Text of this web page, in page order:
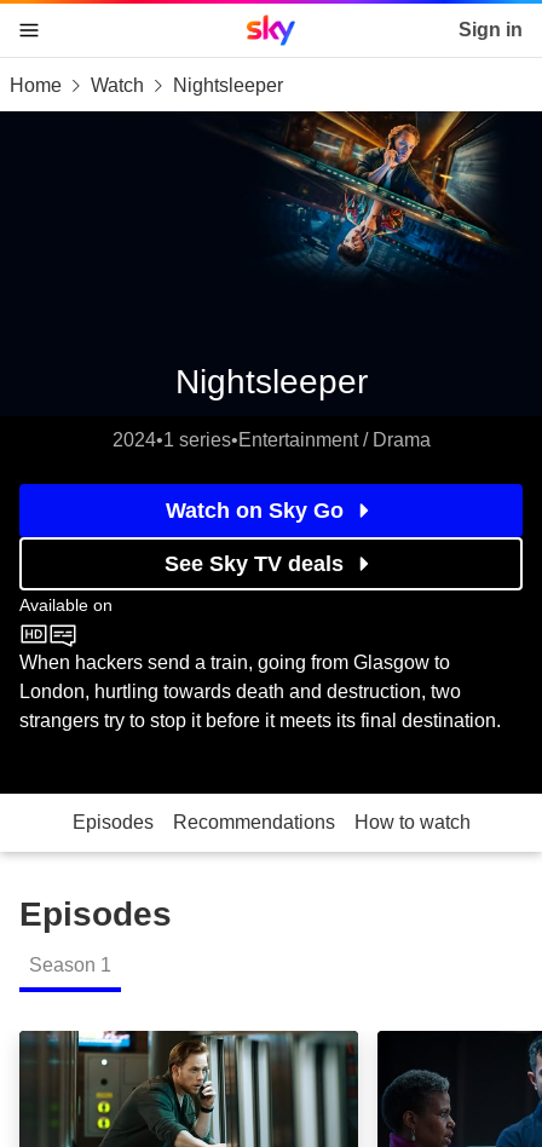
skip to content
skip to footer
skip to the web assistant
Sky home page Sign in
Home Watch Nightsleeper
Nightsleeper
2024•1 series•Entertainment / Drama
Watch on Sky Go
See Sky TV deals
Available on
BBC One
When hackers send a train, going from Glasgow to
London, hurtling towards death and destruction, two
strangers try to stop it before it meets its final destination.
Episodes Recommendations How to watch
Episodes
Season 1
Episode 1: Episode Image Episode 2: